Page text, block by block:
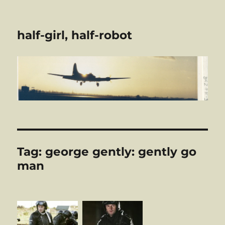
half-girl, half-robot
Tag:george gently: gently go
man